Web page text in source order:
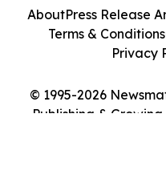
© 1995-2026
Publishing & Growing
AboutPress Release
Terms & Conditions
Privacy